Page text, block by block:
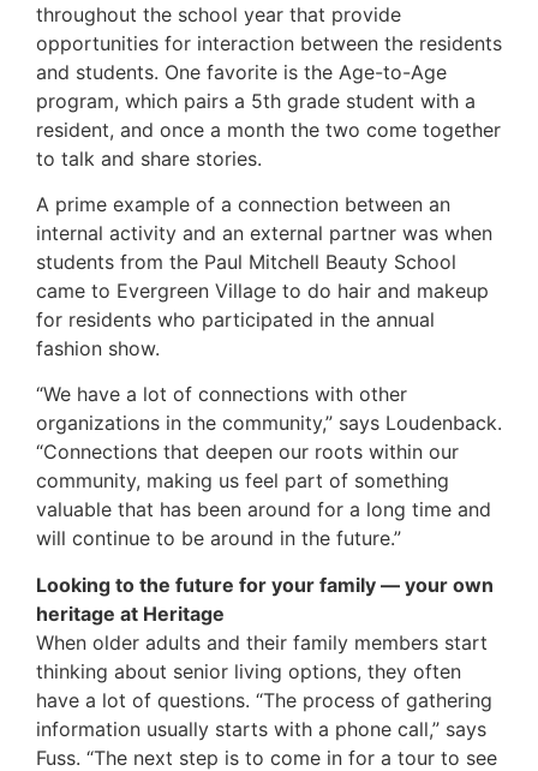
throughout the school year that provide
opportunities for interaction between the residents
and students. One favorite is the Age-to-Age
program, which pairs a 5th grade student with a
resident, and once a month the two come together
to talk and share stories.
A prime example of a connection between an
internal activity and an external partner was when
students from the Paul Mitchell Beauty School
came to Evergreen Village to do hair and makeup
for residents who participated in the annual
fashion show.
“We have a lot of connections with other
organizations in the community,” says Loudenback.
“Connections that deepen our roots within our
community, making us feel part of something
valuable that has been around for a long time and
will continue to be around in the future.”
Looking to the future for your family — your own
heritage at Heritage
When older adults and their family members start
thinking about senior living options, they often
have a lot of questions. “The process of gathering
information usually starts with a phone call,” says
Fuss. “The next step is to come in for a tour to see